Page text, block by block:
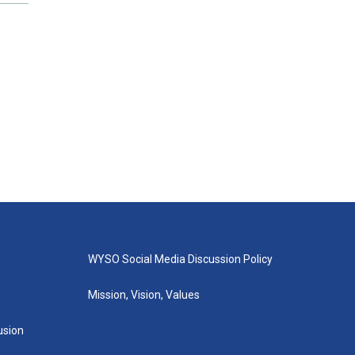
WYSO Social Media Discussion Policy
Mission, Vision, Values